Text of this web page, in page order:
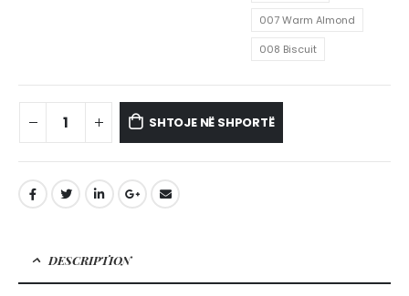
007 Warm Almond
008 Biscuit
SHTOJE NË SHPORTË
DESCRIPTION